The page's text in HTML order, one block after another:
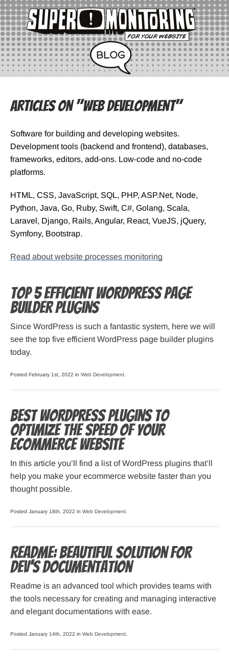
Articles on "Web Development"
Software for building and developing websites.
Development tools (backend and frontend), databases,
frameworks, editors, add-ons. Low-code and no-code
platforms.
HTML, CSS, JavaScript, SQL, PHP, ASP.Net, Node,
Python, Java, Go, Ruby, Swift, C#, Golang, Scala,
Laravel, Django, Rails, Angular, React, VueJS, jQuery,
Symfony, Bootstrap.
Read about website processes monitoring
Top 5 Efficient WordPress Page
Builder Plugins
Since WordPress is such a fantastic system, here we will
see the top five efficient WordPress page builder plugins
today.
Posted February 1st, 2022 in Web Development
Best WordPress Plugins to
Optimize the Speed of Your
Ecommerce Website
In this article you’ll find a list of WordPress plugins that’ll
help you make your ecommerce website faster than you
thought possible.
Posted January 18th, 2022 in Web Development
Readme: Beautiful solution for
dev’s documentation
Readme is an advanced tool which provides teams with
the tools necessary for creating and managing interactive
and elegant documentations with ease.
Posted January 14th, 2022 in Web Development